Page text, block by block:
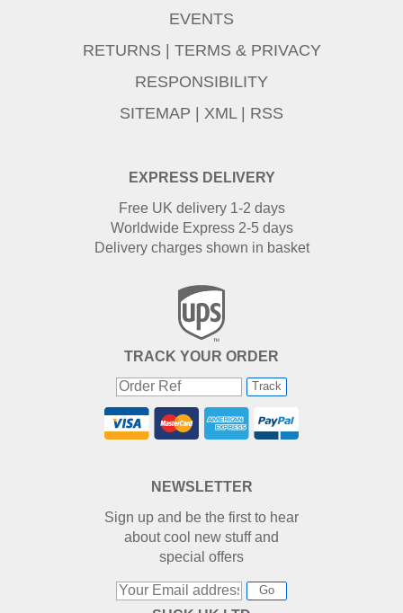
EXPRESS DELIVERY
Free UK delivery 1-2 days
Worldwide Express 2-5 days
Delivery charges shown in basket
TRACK YOUR ORDER
Track
EVENTS
RETURNS | TERMS & PRIVACY
RESPONSIBILITY
SITEMAP | XML | RSS
NEWSLETTER
Sign up and be the first to hear
about cool new stuff and
special offers
Go